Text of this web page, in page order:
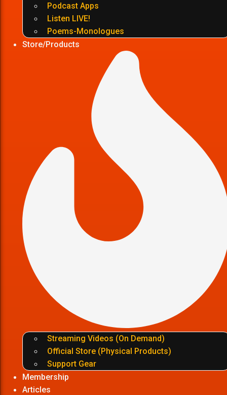
Podcast Apps
Listen LIVE!
Poems-Monologues
Store/Products
Streaming Videos (On Demand)
Official Store (Physical Products)
Support Gear
Membership
Articles